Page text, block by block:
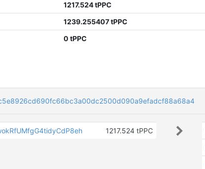
1217.524 tPPC
1239.255407 tPPC
0 tPPC
1217.524 tPPC